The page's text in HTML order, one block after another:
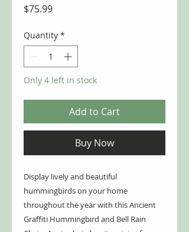
$75.99Price
Quantity *
Only 4 left in stock
Add to Cart
Buy Now
Display lively and beautiful
hummingbirds on your home
throughout the year with this Ancient
Graffiti Hummingbird and Bell Rain